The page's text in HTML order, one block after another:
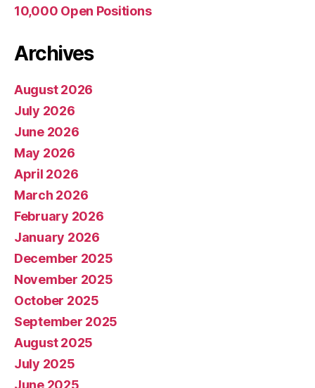
10,000 Open Positions
Archives
August 2026
July 2026
June 2026
May 2026
April 2026
March 2026
February 2026
January 2026
December 2025
November 2025
October 2025
September 2025
August 2025
July 2025
June 2025